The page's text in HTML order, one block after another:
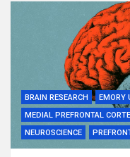
BRAIN RESEARCH EMORY
MEDIAL PREFRONTAL
NEUROSCIENCE